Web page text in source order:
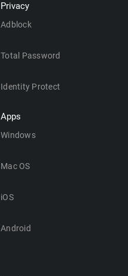
Privacy
Adblock
Total Password
Identity Protect
Apps
Windows
Mac OS
iOS
Android